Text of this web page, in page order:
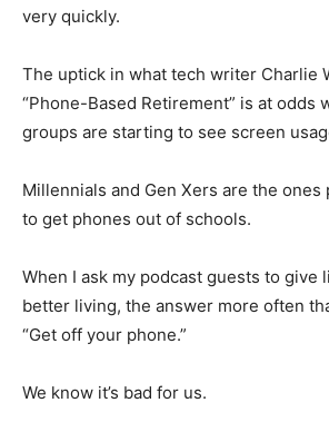
very quickly.
The uptick in what tech writer Charlie
“Phone-Based Retirement” is at odds
groups are starting to see screen
Millennials and Gen Xers are the
to get phones out of schools.
When I ask my podcast guests to give
better living, the answer more often
“Get off your phone.”
We know it’s bad for us.